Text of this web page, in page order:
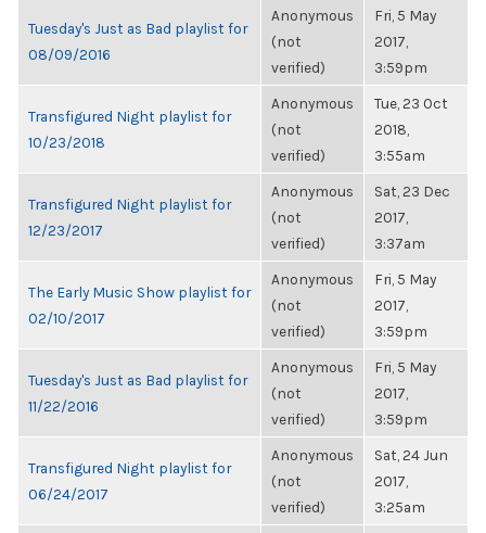
Tuesday's Just as Bad playlist for
08/09/2016
Anonymous
(not
verified)
Fri, 5 May
2017,
3:59pm
Transfigured Night playlist for
10/23/2018
Anonymous
(not
verified)
Tue, 23 Oct
2018,
3:55am
Transfigured Night playlist for
12/23/2017
Anonymous
(not
verified)
Sat, 23 Dec
2017,
3:37am
The Early Music Show playlist for
02/10/2017
Anonymous
(not
verified)
Fri, 5 May
2017,
3:59pm
Tuesday's Just as Bad playlist for
11/22/2016
Anonymous
(not
verified)
Fri, 5 May
2017,
3:59pm
Transfigured Night playlist for
06/24/2017
Anonymous
(not
verified)
Sat, 24 Jun
2017,
3:25am